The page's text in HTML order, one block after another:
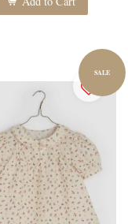
SALE